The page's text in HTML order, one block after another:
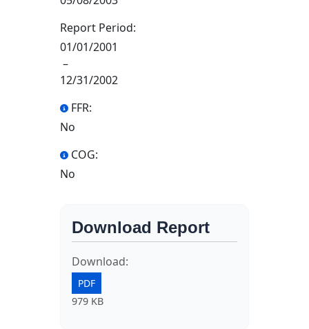
Report Period:
01/01/2001
–
12/31/2002
FFR:
No
COG:
No
Download Report
Download:
PDF
979 KB